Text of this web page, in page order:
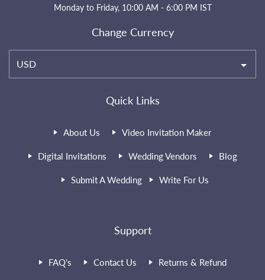
Quick Links
About Us Video Invitation Maker
Digital Invitations Wedding Vendors Blog
Submit A Wedding Write For Us
Support
FAQ's Contact Us Returns & Refund
Monday to Friday, 10:00 AM - 6:00 PM IST
Change Currency
USD